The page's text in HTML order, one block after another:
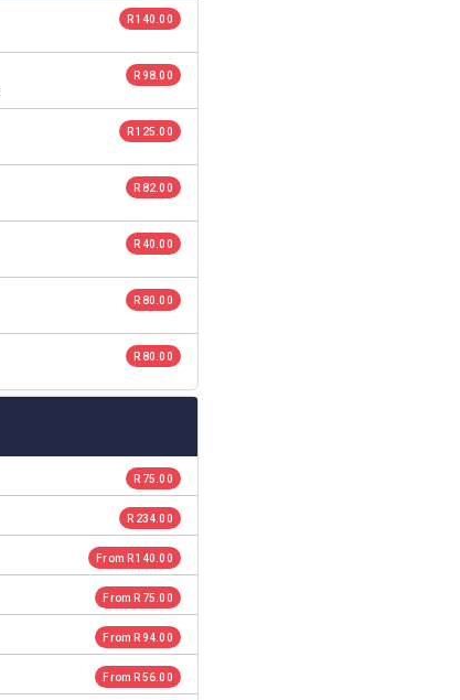
R 140.00
R 98.00
R 125.00
R 82.00
R 40.00
R 80.00
R 80.00
R 75.00
R 234.00
From R 140.00
From R 75.00
From R 94.00
From R 56.00